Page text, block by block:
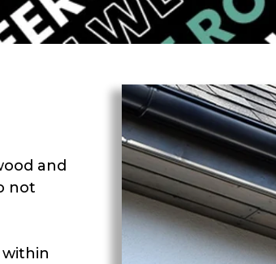
and
not